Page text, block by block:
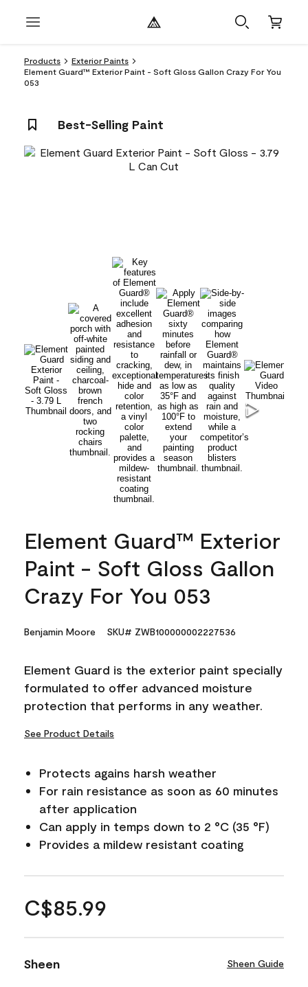
Products
Exterior Paints
Element Guard™ Exterior Paint - Soft Gloss Gallon Crazy For You
053
Best-Selling Paint
Element Guard™ Exterior
Paint - Soft Gloss Gallon
Crazy For You 053
Benjamin Moore SKU# ZWB100000002227536
Element Guard is the exterior paint specially
formulated to offer advanced moisture
protection that performs in any weather.
See Product Details
Protects agains harsh weather
For rain resistance as soon as 60 minutes
after application
Can apply in temps down to 2 °C (35 °F)
Provides a mildew resistant coating
C$85.99
Sheen Sheen Guide